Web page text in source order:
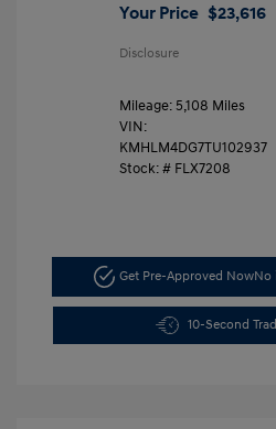
Your Price $23,616
Disclosure
Mileage: 5,108 Miles
VIN:
KMHLM4DG7TU102937
Stock: # FLX7208
Get Pre-Approved NowNo
10-Second